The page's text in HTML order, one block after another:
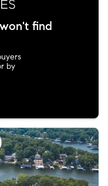
find
by